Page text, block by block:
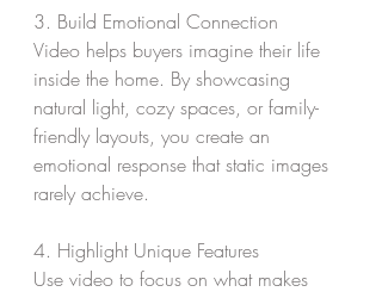
3. Build Emotional Connection
Video helps buyers imagine their life
inside the home. By showcasing
natural light, cozy spaces, or family-
friendly layouts, you create an
emotional response that static images
rarely achieve.
4. Highlight Unique Features
Use video to focus on what makes